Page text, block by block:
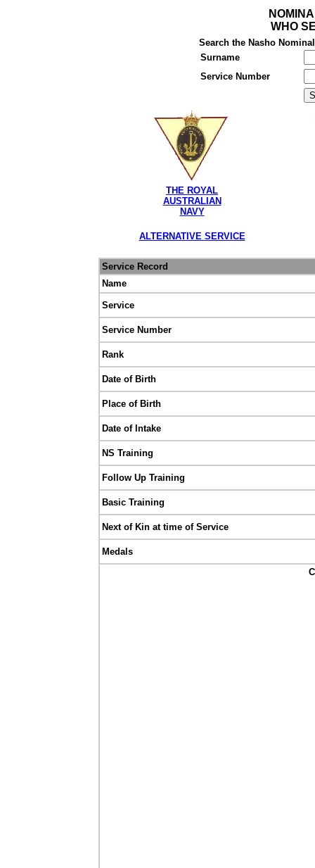
WHO
Search the Nasho
Surname
Service Number
THE ROYAL
AUSTRALIAN
NAVY
ALTERNATIVE SERVICE
Service Record
Name
Service
Service Number
Rank
Date of Birth
Place of Birth
Date of Intake
NS Training
Follow Up Training
Basic Training
Next of Kin at time of Service
Medals